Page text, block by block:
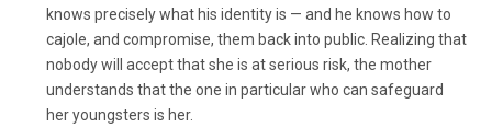
knows precisely what his identity is — and he knows how to
cajole, and compromise, them back into public. Realizing that
nobody will accept that she is at serious risk, the mother
understands that the one in particular who can safeguard
her youngsters is her.